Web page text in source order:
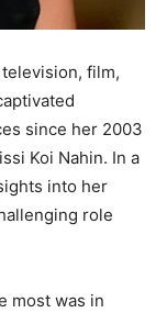
film,
since her 2003
Koi Nahin. In a
into her
role
most was in